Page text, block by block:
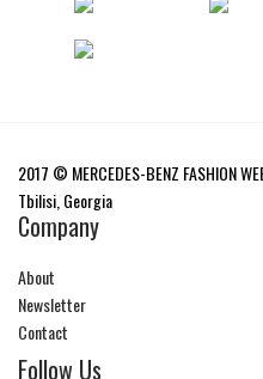
2017 © MERCEDES-BENZ FASHION
Tbilisi, Georgia
Company
About
Newsletter
Contact
Follow Us